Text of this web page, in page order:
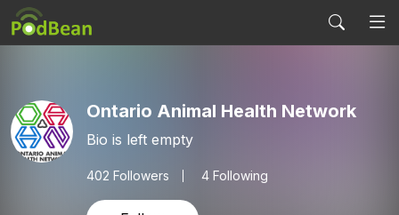
Ontario Animal Health Network
Bio is left empty
402 Followers 4 Following